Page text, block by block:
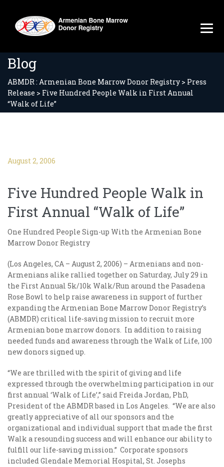
Blog
ABMDR : Armenian Bone Marrow Donor Registry > Press
Release > Five Hundred People Walk in First Annual
“Walk of Life”
August 2, 2006
Five Hundred People Walk in
First Annual “Walk of Life”
One Hundred People Sign-up With the Armenian Bone
Marrow Donor Registry
(Los Angeles, CA – August 2, 2006) – Armenians and non-
Armenians alike rallied together on Saturday, July 29 in
the First Annual 5k/10k Walk/Run around the Pasadena
Rose Bowl to help raise awareness in support of further
expanding the Armenian Bone Marrow Donor Registry’s
(ABMDR) critical life-saving mission to recruit more
Armenian bone marrow donors. In addition to raising
needed funds and awareness through the Walk of Life, 100
new donors signed up.
“We are thrilled with the spirit of giving and life
expressed through the overwhelming participation in our
first annual ‘Walk of Life’,” said Freida Jordan, PhD,
President of the ABMDR based in Los Angeles. “We are also
greatly appreciative of all our sponsors and the
organizational and individual support that made the first
Walk a resounding success and will enhance our ability to
fulfill our life-saving mission.” Corporate sponsors
included Glendale Memorial Hospital, St. Josephs